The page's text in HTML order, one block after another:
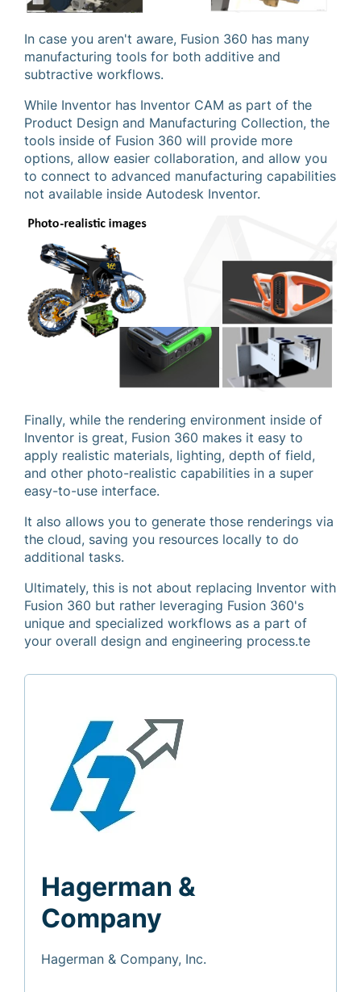
In case you aren't aware, Fusion 360 has many
manufacturing tools for both additive and
subtractive workflows.
While Inventor has Inventor CAM as part of the
Product Design and Manufacturing Collection, the
tools inside of Fusion 360 will provide more
options, allow easier collaboration, and allow you
to connect to advanced manufacturing capabilities
not available inside Autodesk Inventor.
Finally, while the rendering environment inside of
Inventor is great, Fusion 360 makes it easy to
apply realistic materials, lighting, depth of field,
and other photo-realistic capabilities in a super
easy-to-use interface.
It also allows you to generate those renderings via
the cloud, saving you resources locally to do
additional tasks.
Ultimately, this is not about replacing Inventor with
Fusion 360 but rather leveraging Fusion 360's
unique and specialized workflows as a part of
your overall design and engineering process.te
Hagerman &
Company
Hagerman & Company, Inc.